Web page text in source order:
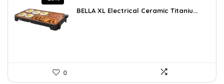
was:
is:
BELLA XL Electrical Ceramic Titaniu...
0